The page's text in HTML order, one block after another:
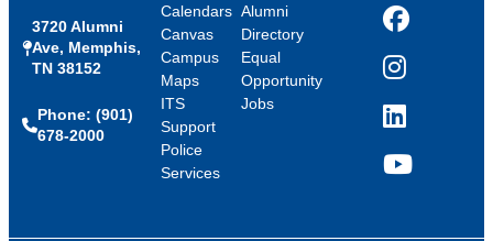
3720 Alumni
Ave, Memphis,
TN 38152
Phone: (901)
678-2000
Calendars
Canvas
Campus
Maps
ITS
Support
Police
Services
Alumni
Directory
Equal
Opportunity
Jobs
Facebook
Instagram
LinkedIn
YouTube